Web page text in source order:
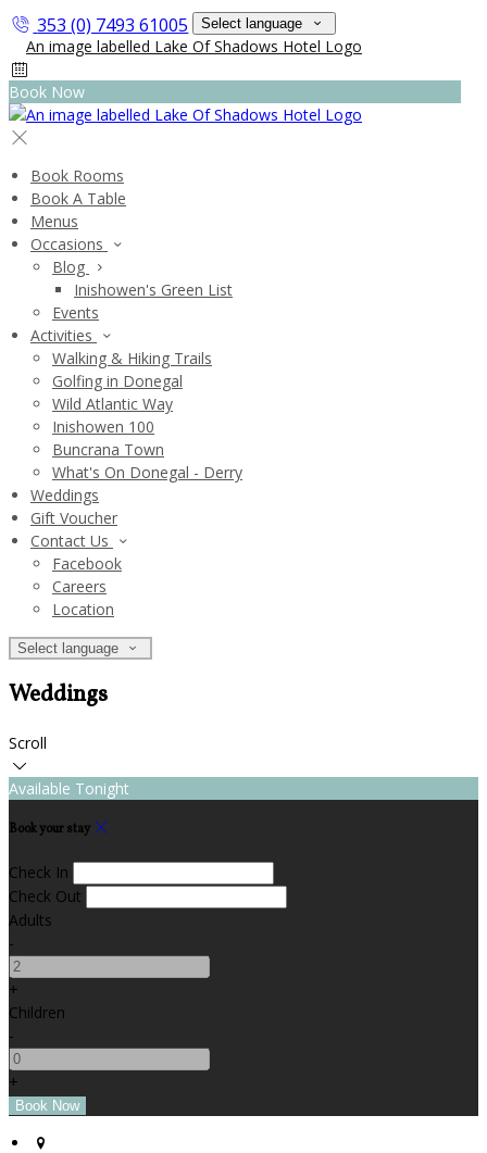
353 (0) 7493 61005 Select language
Book Now
Book Rooms
Book A Table
Menus
Occasions
Blog
Inishowen's Green List
Events
Activities
Walking & Hiking Trails
Golfing in Donegal
Wild Atlantic Way
Inishowen 100
Buncrana Town
What's On Donegal - Derry
Weddings
Gift Voucher
Contact Us
Facebook
Careers
Location
Select language
Weddings
Scroll
Available Tonight
Book your stay
Check In
Check Out
Adults
-
+
Children
-
+